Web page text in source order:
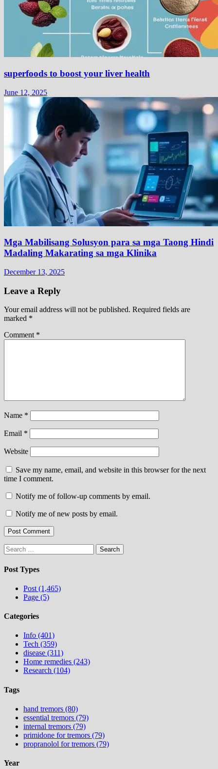
superfoods to boost your liver health
June 12, 2025
Mga Mabilisang Solusyon para sa mga Taong Hindi
Madaling Makarating sa mga Klinika
December 13, 2025
Leave a Reply
Your email address will not be published. Required fields are
marked *
Comment *
Name *
Email *
Website
Save my name, email, and website in this browser for the next
time I comment.
Notify me of follow-up comments by email.
Notify me of new posts by email.
Search
for:
Post Types
Post (1,465)
Page (5)
Categories
Info (401)
Tech (359)
disease (311)
Home remedies (243)
Research (104)
Tags
hand tremors (80)
essential tremors (79)
internal tremors (79)
primidone for tremors (79)
propranolol for tremors (79)
Year